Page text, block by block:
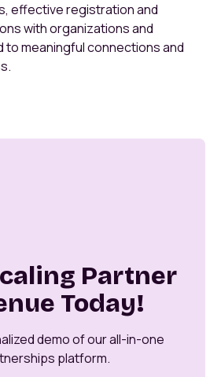
effective registration and
with organizations and
to meaningful connections and
Partner
Today!
demo of our all-in-one
platform.